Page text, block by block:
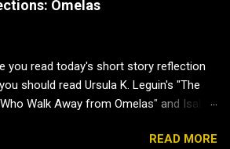
Omelas
you read today's short story reflection
should read Ursula K. Leguin's "The
Walk Away from Omelas" and Isabel
Hole?" as this post has heavy spoilers
READ MORE